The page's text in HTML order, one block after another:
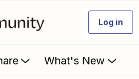
Log in
What's New